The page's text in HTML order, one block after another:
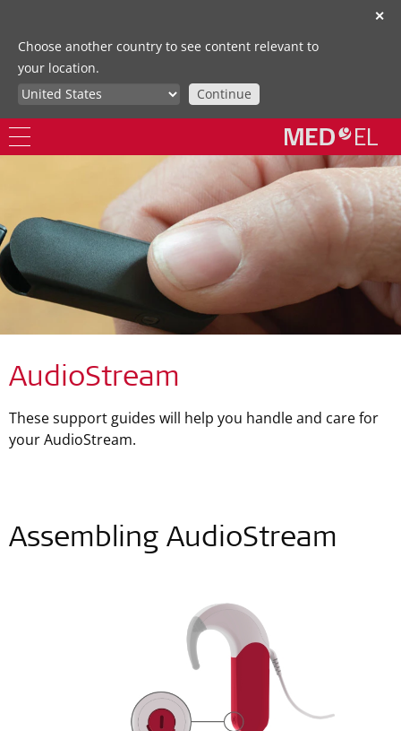
✕
Choose another country to see content relevant to
your location.
Continue
AudioStream
These support guides will help you handle and care for
your AudioStream.
Assembling AudioStream